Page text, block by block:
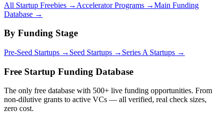
All Startup Freebies → Accelerator Programs →Main Funding
Database →
By Funding Stage
Pre-Seed Startups → Seed Startups → Series A Startups →
Free Startup Funding Database
The only free database with 500+ live funding opportunities. From
non-dilutive grants to active VCs — all verified, real check sizes,
zero cost.